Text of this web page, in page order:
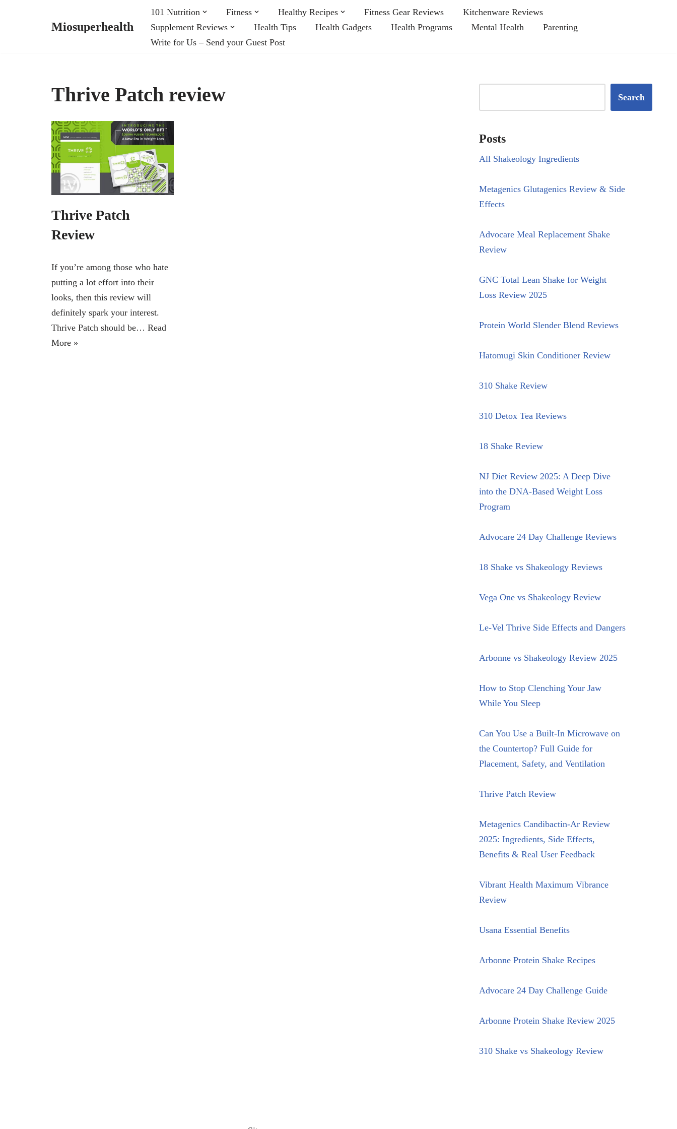
Miosuperhealth
101 Nutrition Fitness Healthy Recipes Fitness Gear Reviews
Kitchenware Reviews
Supplement Reviews
Health Tips Health Gadgets Health Programs Mental Health
Parenting
Write for Us – Send your Guest Post
Thrive Patch review
Thrive Patch
Review
If you’re among those who hate
putting a lot effort into their
looks, then this review will
definitely spark your interest.
Thrive Patch should be… Read
More »
Search
Posts
All Shakeology Ingredients
Metagenics Glutagenics Review & Side
Effects
Advocare Meal Replacement Shake
Review
GNC Total Lean Shake for Weight
Loss Review 2025
Protein World Slender Blend Reviews
Hatomugi Skin Conditioner Review
310 Shake Review
310 Detox Tea Reviews
18 Shake Review
NJ Diet Review 2025: A Deep Dive
into the DNA-Based Weight Loss
Program
Advocare 24 Day Challenge Reviews
18 Shake vs Shakeology Reviews
Vega One vs Shakeology Review
Le-Vel Thrive Side Effects and Dangers
Arbonne vs Shakeology Review 2025
How to Stop Clenching Your Jaw
While You Sleep
Can You Use a Built-In Microwave on
the Countertop? Full Guide for
Placement, Safety, and Ventilation
Thrive Patch Review
Metagenics Candibactin-Ar Review
2025: Ingredients, Side Effects,
Benefits & Real User Feedback
Vibrant Health Maximum Vibrance
Review
Usana Essential Benefits
Arbonne Protein Shake Recipes
Advocare 24 Day Challenge Guide
Arbonne Protein Shake Review 2025
310 Shake vs Shakeology Review